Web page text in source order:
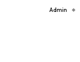
Admin